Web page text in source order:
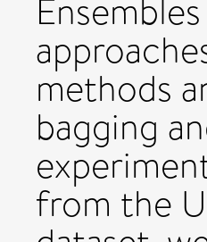
methods
bagging
from the